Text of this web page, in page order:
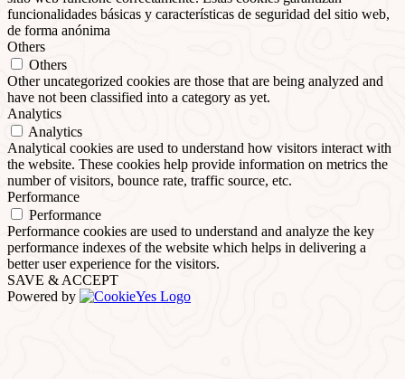
funcionalidades básicas y características de seguridad del sitio web,
de forma anónima
Others
Others
Other uncategorized cookies are those that are being analyzed and
have not been classified into a category as yet.
Analytics
Analytics
Analytical cookies are used to understand how visitors interact with
the website. These cookies help provide information on metrics the
number of visitors, bounce rate, traffic source, etc.
Performance
Performance
Performance cookies are used to understand and analyze the key
performance indexes of the website which helps in delivering a
better user experience for the visitors.
SAVE & ACCEPT
Powered by